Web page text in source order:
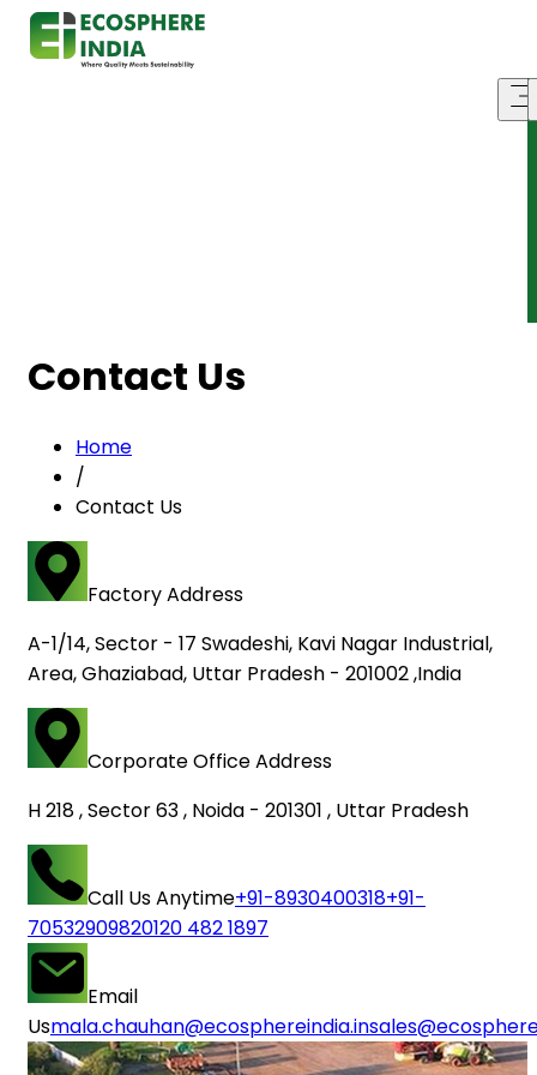
Contact Us
Home
/
Contact Us
Factory Address
A-1/14, Sector - 17 Swadeshi, Kavi Nagar Industrial,
Area, Ghaziabad, Uttar Pradesh - 201002 ,India
Corporate Office Address
H 218 , Sector 63 , Noida - 201301 , Uttar Pradesh
Call Us Anytime+91-8930400318+91-
70532909820120 482 1897
Email
Usmala.chauhan@ecosphereindia.in